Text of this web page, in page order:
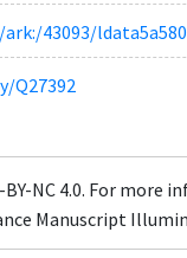
43093/
Q27392
NC 4.0. For more
Manuscript